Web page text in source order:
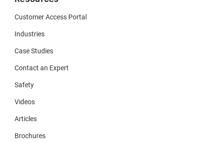
Customer Access Portal
Industries
Case Studies
Contact an Expert
Safety
Videos
Articles
Brochures